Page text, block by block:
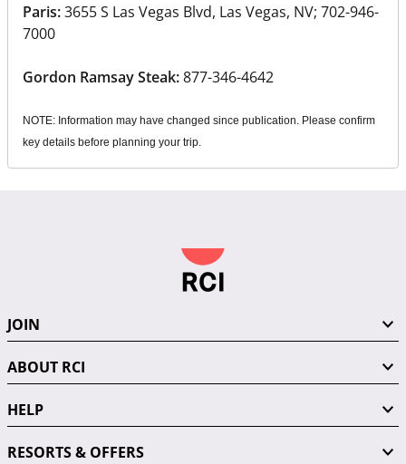
Paris:3655 S Las Vegas Blvd, Las Vegas, NV; 702-946-
7000
Gordon Ramsay Steak:877-346-4642
NOTE: Information may have changed since publication. Please confirm
key details before planning your trip.
JOIN
ABOUT RCI
HELP
RESORTS & OFFERS